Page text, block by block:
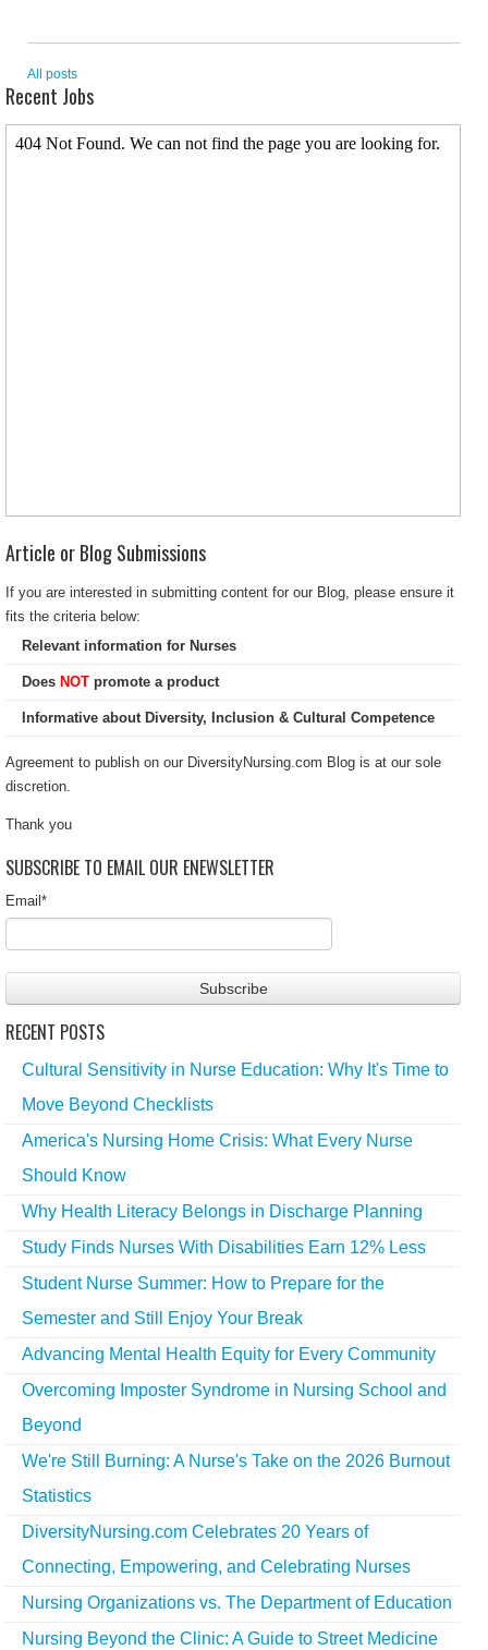
All posts
Recent Jobs
Article or Blog Submissions
If you are interested in submitting content for our Blog, please ensure it
fits the criteria below:
Relevant information for Nurses
Does NOT promote a product
Informative about Diversity, Inclusion & Cultural Competence
Agreement to publish on our DiversityNursing.com Blog is at our sole
discretion.
Thank you
SUBSCRIBE TO EMAIL OUR ENEWSLETTER
Email *
RECENT POSTS
Cultural Sensitivity in Nurse Education: Why It's Time to
Move Beyond Checklists
America's Nursing Home Crisis: What Every Nurse
Should Know
Why Health Literacy Belongs in Discharge Planning
Study Finds Nurses With Disabilities Earn 12% Less
Student Nurse Summer: How to Prepare for the
Semester and Still Enjoy Your Break
Advancing Mental Health Equity for Every Community
Overcoming Imposter Syndrome in Nursing School and
Beyond
We're Still Burning: A Nurse's Take on the 2026 Burnout
Statistics
DiversityNursing.com Celebrates 20 Years of
Connecting, Empowering, and Celebrating Nurses
Nursing Organizations vs. The Department of Education
Nursing Beyond the Clinic: A Guide to Street Medicine